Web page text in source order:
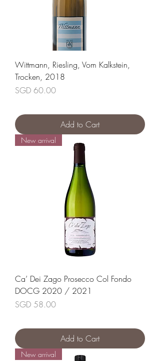
Wittmann, Riesling, Vom Kalkstein,
Trocken, 2018
Price
SGD 60.00
Add to Cart
New arrival
Ca’ Dei Zago Prosecco Col Fondo
DOCG 2020 / 2021
Price
SGD 58.00
Add to Cart
New arrival